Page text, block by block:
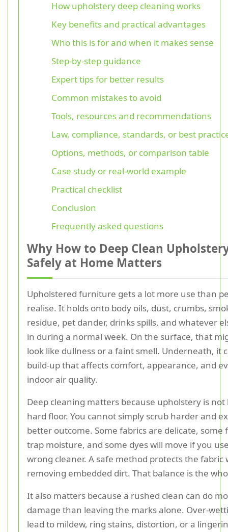
How upholstery deep cleaning works
Key benefits and practical advantages
Who this is for and when it makes sense
Step-by-step guidance
Expert tips for better results
Common mistakes to avoid
Tools, resources and recommendations
Law, compliance, standards, or best
Options, methods, or comparison table
Case study or real-world example
Practical checklist
Conclusion
Frequently asked questions
Why How to Deep Clean
Safely at Home Matters
Upholstered furniture gets a lot more use than
realise. It holds onto body oils, dust, crumbs,
residue, pet dander, drinks spills, and whatever
in during a normal week. On the surface, that
look like dullness or a faint smell. Underneath, it
build-up that affects comfort, appearance, and
indoor air quality.
Deep cleaning matters because upholstery is not
hard floor. You cannot simply scrub harder and
better outcome. Some fabrics are delicate, some
trap moisture, and some dyes will move if you
wrong cleaner. A safe method protects the fabric
removing embedded dirt. That balance is the
It also matters because a rushed clean can do
damage than leaving the marks alone. Over-
lead to mildew, ring stains, distortion, or a